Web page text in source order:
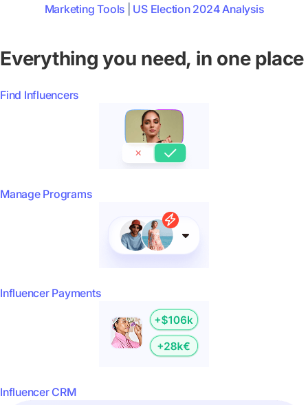
Marketing Tools
US Election 2024 Analysis
Everything you need, in one place
Find Influencers
Manage Programs
Influencer Payments
Influencer CRM